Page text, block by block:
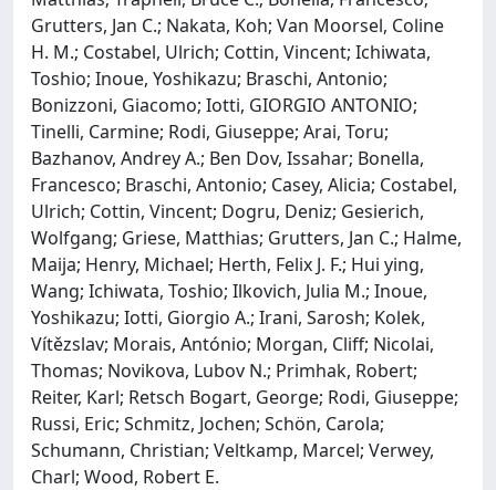
Grutters, Jan C.; Nakata, Koh; Van Moorsel, Coline
H. M.; Costabel, Ulrich; Cottin, Vincent; Ichiwata,
Toshio; Inoue, Yoshikazu; Braschi, Antonio;
Bonizzoni, Giacomo; Iotti, GIORGIO ANTONIO;
Tinelli, Carmine; Rodi, Giuseppe; Arai, Toru;
Bazhanov, Andrey A.; Ben Dov, Issahar; Bonella,
Francesco; Braschi, Antonio; Casey, Alicia; Costabel,
Ulrich; Cottin, Vincent; Dogru, Deniz; Gesierich,
Wolfgang; Griese, Matthias; Grutters, Jan C.; Halme,
Maija; Henry, Michael; Herth, Felix J. F.; Hui ying,
Wang; Ichiwata, Toshio; Ilkovich, Julia M.; Inoue,
Yoshikazu; Iotti, Giorgio A.; Irani, Sarosh; Kolek,
Vítězslav; Morais, António; Morgan, Cliff; Nicolai,
Thomas; Novikova, Lubov N.; Primhak, Robert;
Reiter, Karl; Retsch Bogart, George; Rodi, Giuseppe;
Russi, Eric; Schmitz, Jochen; Schön, Carola;
Schumann, Christian; Veltkamp, Marcel; Verwey,
Charl; Wood, Robert E.